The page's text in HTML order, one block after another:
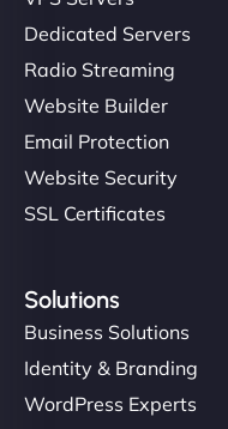
Dedicated Servers
Radio Streaming
Website Builder
Email Protection
Website Security
SSL Certificates
Solutions
Business Solutions
Identity & Branding
WordPress Experts